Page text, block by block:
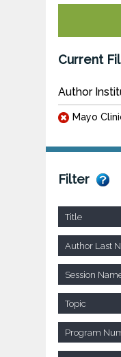
Current
Author
Mayo
Filter
Title
Author Last
Session
Topic
Program